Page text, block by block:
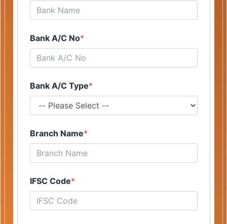
Bank A/C No*
Bank A/C Type*
Branch Name*
IFSC Code*